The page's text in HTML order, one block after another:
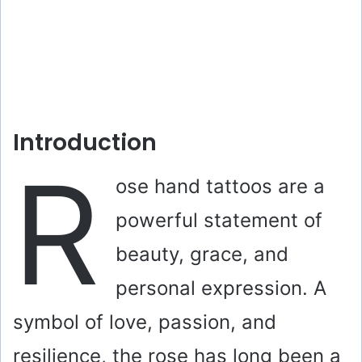
Introduction
R
ose hand tattoos are a
powerful statement of
beauty, grace, and
personal expression. A
symbol of love, passion, and
resilience, the rose has long been a